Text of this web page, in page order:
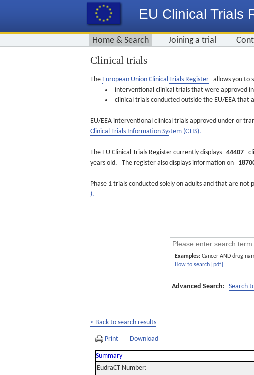
EU Clinical Trials
Home & Search Joining a trial
Clinical trials
The European Union Clinical Trials Register allows you to
interventional clinical trials that were approved in
clinical trials conducted outside the EU/EEA that
EU/EEA interventional clinical trials approved under or
Clinical Trials Information System (CTIS).
The EU Clinical Trials Register currently displays 44407
years old. The register also displays information on
Phase 1 trials conducted solely on adults and that are
).
Examples: Cancer AND drug
How to search [pdf]
Advanced Search: Search
< Back to search results
Print Download
Summary
EudraCT Number: